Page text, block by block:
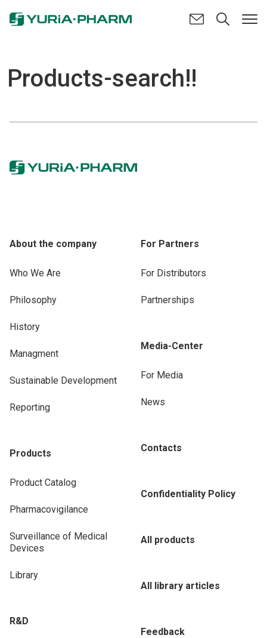
Products-search!!
About the company
Who We Are
Philosophy
History
Managment
Sustainable Development
Reporting
Products
Product Catalog
Pharmacovigilance
Surveillance of Medical
Devices
Library
R&D
For Partners
For Distributors
Partnerships
Media-Center
For Media
News
Contacts
Confidentiality Policy
All products
All library articles
Feedback